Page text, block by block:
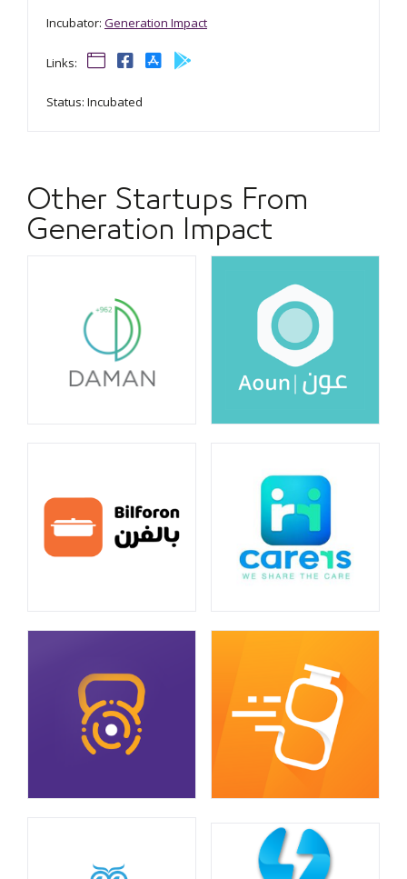
Incubator: Generation Impact
Links:
Status: Incubated
Other Startups From
Generation Impact